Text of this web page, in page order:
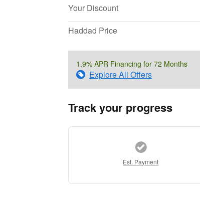
Your Discount
Haddad Price
1.9% APR Financing for 72 Months
Explore All Offers
Track your progress
Est. Payment